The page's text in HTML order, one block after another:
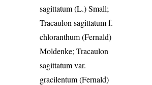
sagittatum (L.) Small;
Tracaulon sagittatum f.
chloranthum (Fernald)
Moldenke; Tracaulon
sagittatum var.
gracilentum (Fernald)